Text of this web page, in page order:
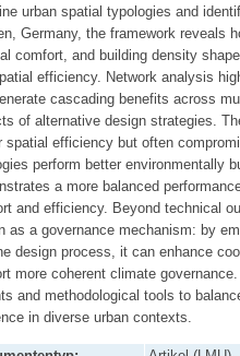
urban spatial typologies and
Germany, the framework reveals
comfort, and building density
efficiency. Network analysis
cascading benefits across
of alternative design strategies.
spatial efficiency but often
perform better environmentally
a more balanced
and efficiency. Beyond technical
as a governance mechanism: by
design process, it can enhance
more coherent climate
and methodological tools to
in diverse urban contexts.